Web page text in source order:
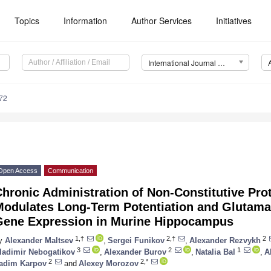
Topics Information Author Services Initiatives
International Journal of Molecular Sciences (IJMS)
Access Communication
Administration of Non-Constitutive
Long-Term Potentiation and
Expression in Murine Hippocampus
Alexander Maltsev 1,† Sergei Funikov 2,† Alexander Rezvykh 2
Nebogatikov 3 Alexander Burov 2 Natalia Bal 1
Karpov 2 and Alexey Morozov 2,*